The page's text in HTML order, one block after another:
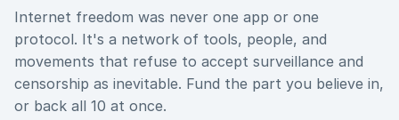
Internet freedom was never one app or one
protocol. It's a network of tools, people, and
movements that refuse to accept surveillance and
censorship as inevitable. Fund the part you believe in,
or back all 10 at once.